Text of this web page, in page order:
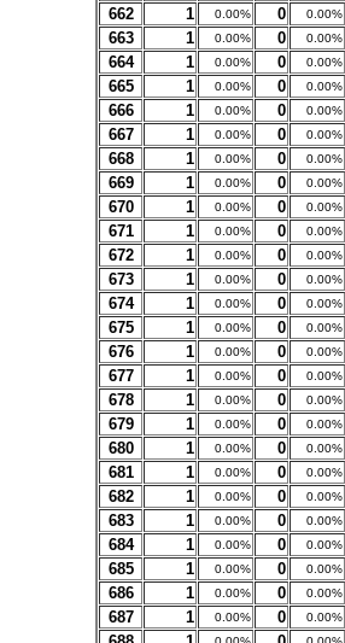
662 1 0.00% 0 0.00%
663 1 0.00% 0 0.00%
664 1 0.00% 0 0.00%
665 1 0.00% 0 0.00%
666 1 0.00% 0 0.00%
667 1 0.00% 0 0.00%
668 1 0.00% 0 0.00%
669 1 0.00% 0 0.00%
670 1 0.00% 0 0.00%
671 1 0.00% 0 0.00%
672 1 0.00% 0 0.00%
673 1 0.00% 0 0.00%
674 1 0.00% 0 0.00%
675 1 0.00% 0 0.00%
676 1 0.00% 0 0.00%
677 1 0.00% 0 0.00%
678 1 0.00% 0 0.00%
679 1 0.00% 0 0.00%
680 1 0.00% 0 0.00%
681 1 0.00% 0 0.00%
682 1 0.00% 0 0.00%
683 1 0.00% 0 0.00%
684 1 0.00% 0 0.00%
685 1 0.00% 0 0.00%
686 1 0.00% 0 0.00%
687 1 0.00% 0 0.00%